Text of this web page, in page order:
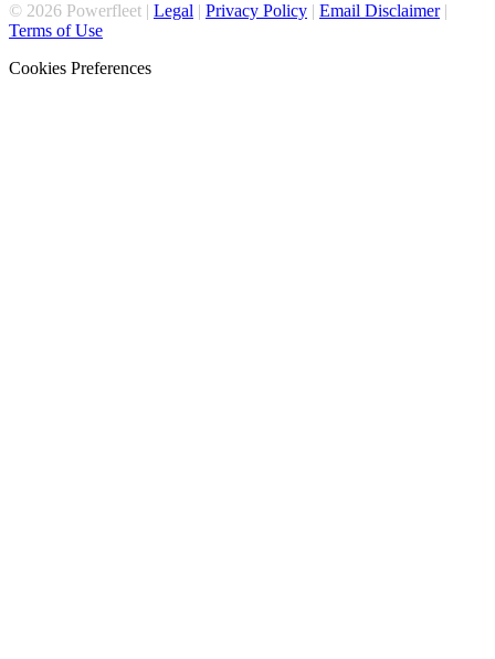
© 2026 Powerfleet | Legal Privacy Policy Email Disclaimer|
Terms of Use
Cookies Preferences